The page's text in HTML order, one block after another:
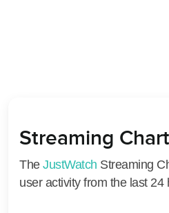
Streaming
The JustWatch Streaming
user activity from the last 24